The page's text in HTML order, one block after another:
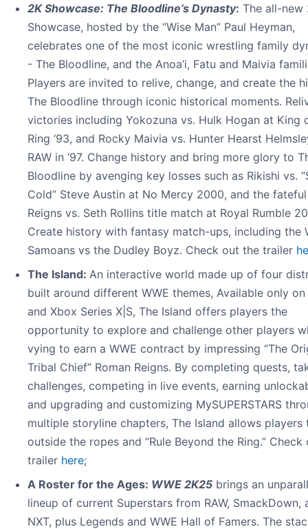
2K Showcase: The Bloodline’s Dynasty: The all-new
Showcase, hosted by the “Wise Man” Paul Heyman,
celebrates one of the most iconic wrestling family
- The Bloodline, and the Anoa’i, Fatu and Maivia
Players are invited to relive, change, and create the
The Bloodline through iconic historical moments.
victories including Yokozuna vs. Hulk Hogan at King
Ring ‘93, and Rocky Maivia vs. Hunter Hearst
RAW in ‘97. Change history and bring more glory to
Bloodline by avenging key losses such as Rikishi vs.
Cold” Steve Austin at No Mercy 2000, and the fateful
Reigns vs. Seth Rollins title match at Royal Rumble
Create history with fantasy match-ups, including the
Samoans vs the Dudley Boyz. Check out the trailer
The Island: An interactive world made up of four
built around different WWE themes, Available only on
and Xbox Series X|S, The Island offers players the
opportunity to explore and challenge other players
vying to earn a WWE contract by impressing “The
Tribal Chief” Roman Reigns. By completing quests,
challenges, competing in live events, earning
and upgrading and customizing MySUPERSTARS
multiple storyline chapters, The Island allows players
outside the ropes and “Rule Beyond the Ring.” Check
trailer here;
A Roster for the Ages: WWE 2K25 brings an
lineup of current Superstars from RAW, SmackDown,
NXT, plus Legends and WWE Hall of Famers. The